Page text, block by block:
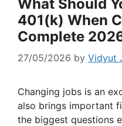
What Should
401(k) When
Complete
27/05/2026 by Vidyut
Changing jobs is an
also brings important
the biggest questions